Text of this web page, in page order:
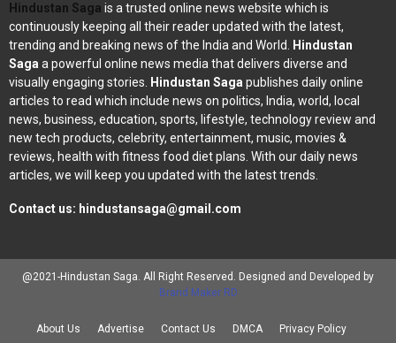
Hindustan Saga is a trusted online news website which is
continuously keeping all their reader updated with the latest,
trending and breaking news of the India and World. Hindustan
Sagaa powerful online news media that delivers diverse and
visually engaging stories. Hindustan Sagapublishes daily online
articles to read which include news on politics, India, world, local
news, business, education, sports, lifestyle, technology review and
new tech products, celebrity, entertainment, music, movies &
reviews, health with fitness food diet plans. With our daily news
articles, we will keep you updated with the latest trends.
Contact us: hindustansaga@gmail.com
@2021-Hindustan Saga. All Right Reserved. Designed and Developed by
Brand Maker RD
About Us Advertise Contact Us DMCA Privacy Policy